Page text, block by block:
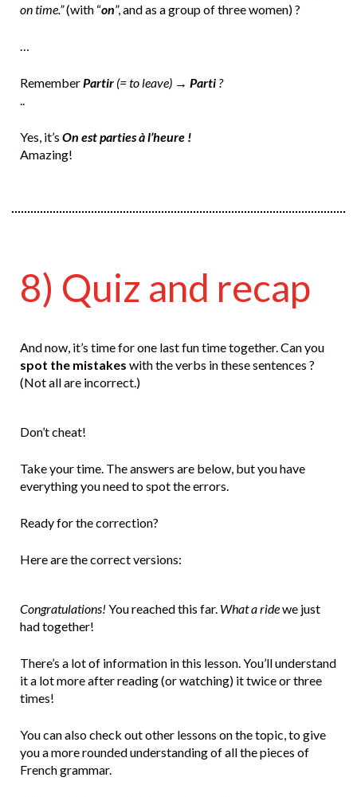
on time.”(with “on”, and as a group of three women) ?
Remember Partir (= to leave) → Parti ?
Yes, it’s On est parties à l’heure !
Amazing!
8) Quiz and recap
And now, it’s time for one last fun time together. Can you
spot the mistakes with the verbs in these sentences ?
(Not all are incorrect.)
Don’t cheat!
Take your time. The answers are below, but you have
everything you need to spot the errors.
Ready for the correction?
Here are the correct versions:
Congratulations! You reached this far. What a ridewe just
had together!
There’s a lot of information in this lesson. You’ll understand
it a lot more after reading (or watching) it twice or three
times!
You can also check out other lessons on the topic, to give
you a more rounded understanding of all the pieces of
French grammar.